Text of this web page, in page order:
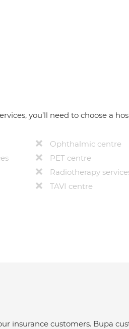
you’ll need to choose a
Ophthalmic centre
PET centre
Radiotherapy
TAVI centre
insurance customers. Bupa